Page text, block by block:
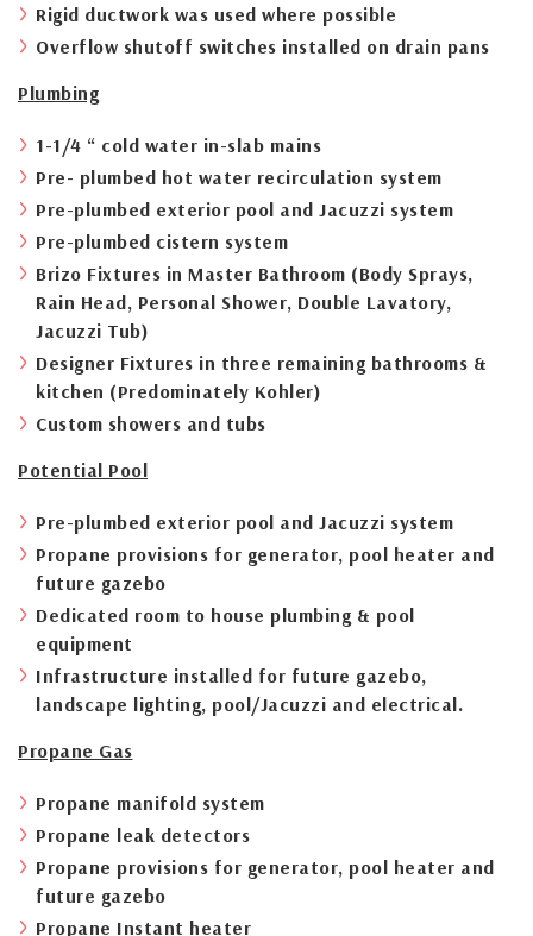
Rigid ductwork was used where possible
Overflow shutoff switches installed on drain pans
Plumbing
1-1/4 “ cold water in-slab mains
Pre- plumbed hot water recirculation system
Pre-plumbed exterior pool and Jacuzzi system
Pre-plumbed cistern system
Brizo Fixtures in Master Bathroom (Body Sprays,
Rain Head, Personal Shower, Double Lavatory,
Jacuzzi Tub)
Designer Fixtures in three remaining bathrooms &
kitchen (Predominately Kohler)
Custom showers and tubs
Potential Pool
Pre-plumbed exterior pool and Jacuzzi system
Propane provisions for generator, pool heater and
future gazebo
Dedicated room to house plumbing & pool
equipment
Infrastructure installed for future gazebo,
landscape lighting, pool/Jacuzzi and electrical.
Propane Gas
Propane manifold system
Propane leak detectors
Propane provisions for generator, pool heater and
future gazebo
Propane Instant heater